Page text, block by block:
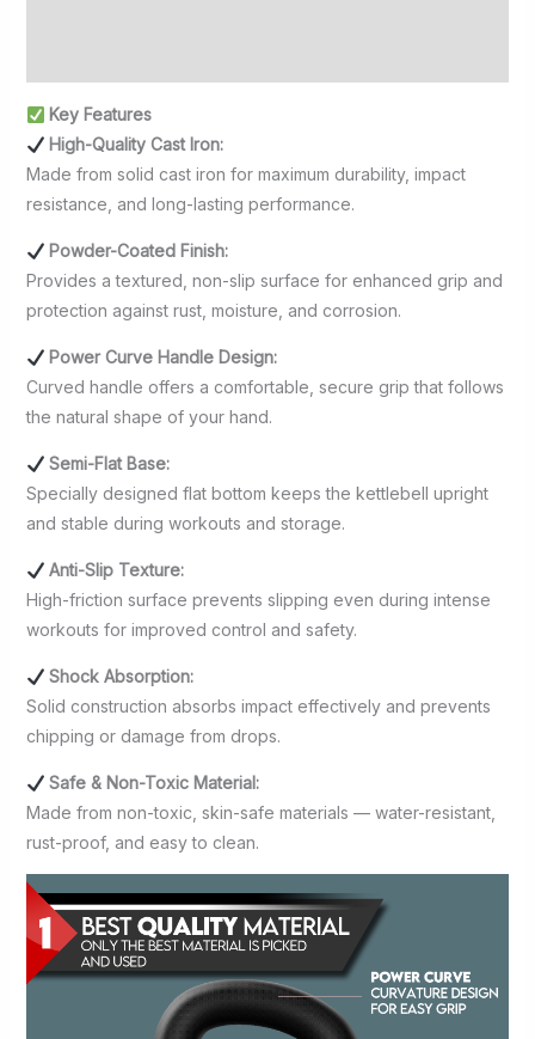
Key Features
High-Quality Cast Iron:
Made from solid cast iron for maximum durability, impact
resistance, and long-lasting performance.
Powder-Coated Finish:
Provides a textured, non-slip surface for enhanced grip and
protection against rust, moisture, and corrosion.
Power Curve Handle Design:
Curved handle offers a comfortable, secure grip that follows
the natural shape of your hand.
Semi-Flat Base:
Specially designed flat bottom keeps the kettlebell upright
and stable during workouts and storage.
Anti-Slip Texture:
High-friction surface prevents slipping even during intense
workouts for improved control and safety.
Shock Absorption:
Solid construction absorbs impact effectively and prevents
chipping or damage from drops.
Safe & Non-Toxic Material:
Made from non-toxic, skin-safe materials — water-resistant,
rust-proof, and easy to clean.